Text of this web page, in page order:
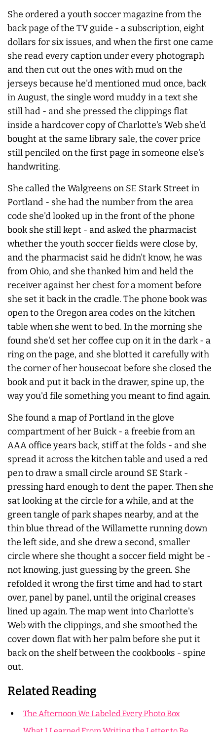
She ordered a youth soccer magazine from the
back page of the TV guide - a subscription, eight
dollars for six issues, and when the first one came
she read every caption under every photograph
and then cut out the ones with mud on the
jerseys because he'd mentioned mud once, back
in August, the single word muddy in a text she
still had - and she pressed the clippings flat
inside a hardcover copy of Charlotte's Web she'd
bought at the same library sale, the cover price
still penciled on the first page in someone else's
handwriting.
She called the Walgreens on SE Stark Street in
Portland - she had the number from the area
code she'd looked up in the front of the phone
book she still kept - and asked the pharmacist
whether the youth soccer fields were close by,
and the pharmacist said he didn't know, he was
from Ohio, and she thanked him and held the
receiver against her chest for a moment before
she set it back in the cradle. The phone book was
open to the Oregon area codes on the kitchen
table when she went to bed. In the morning she
found she'd set her coffee cup on it in the dark - a
ring on the page, and she blotted it carefully with
the corner of her housecoat before she closed the
book and put it back in the drawer, spine up, the
way you'd file something you meant to find again.
She found a map of Portland in the glove
compartment of her Buick - a freebie from an
AAA office years back, stiff at the folds - and she
spread it across the kitchen table and used a red
pen to draw a small circle around SE Stark -
pressing hard enough to dent the paper. Then she
sat looking at the circle for a while, and at the
green tangle of park shapes nearby, and at the
thin blue thread of the Willamette running down
the left side, and she drew a second, smaller
circle where she thought a soccer field might be -
not knowing, just guessing by the green. She
refolded it wrong the first time and had to start
over, panel by panel, until the original creases
lined up again. The map went into Charlotte's
Web with the clippings, and she smoothed the
cover down flat with her palm before she put it
back on the shelf between the cookbooks - spine
out.
Related Reading
The Afternoon We Labeled Every Photo Box